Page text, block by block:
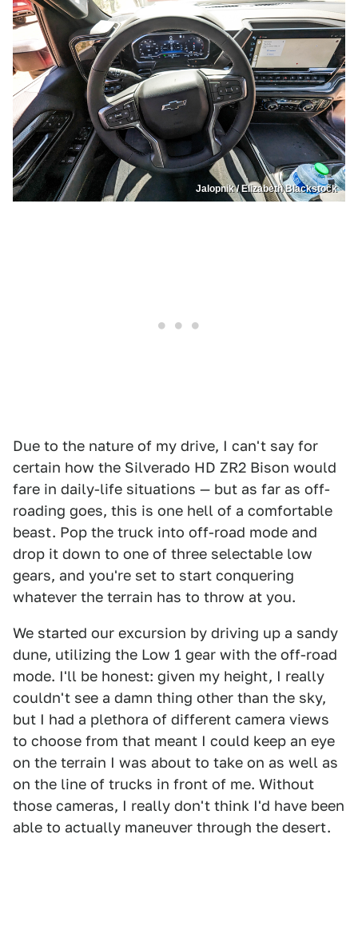
Jalopnik / Elizabeth Blackstock
Due to the nature of my drive, I can't say for
certain how the Silverado HD ZR2 Bison would
fare in daily-life situations — but as far as off-
roading goes, this is one hell of a comfortable
beast. Pop the truck into off-road mode and
drop it down to one of three selectable low
gears, and you're set to start conquering
whatever the terrain has to throw at you.
We started our excursion by driving up a sandy
dune, utilizing the Low 1 gear with the off-road
mode. I'll be honest: given my height, I really
couldn't see a damn thing other than the sky,
but I had a plethora of different camera views
to choose from that meant I could keep an eye
on the terrain I was about to take on as well as
on the line of trucks in front of me. Without
those cameras, I really don't think I'd have been
able to actually maneuver through the desert.